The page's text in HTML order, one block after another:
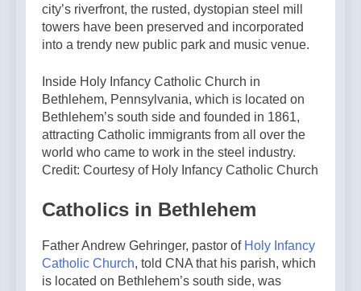
city’s riverfront, the rusted, dystopian steel mill
towers have been preserved and incorporated
into a trendy new public park and music venue.
Inside Holy Infancy Catholic Church in
Bethlehem, Pennsylvania, which is located on
Bethlehem’s south side and founded in 1861,
attracting Catholic immigrants from all over the
world who came to work in the steel industry.
Credit: Courtesy of Holy Infancy Catholic Church
Catholics in Bethlehem
Father Andrew Gehringer, pastor of Holy Infancy
Catholic Church, told CNA that his parish, which
is located on Bethlehem’s south side, was